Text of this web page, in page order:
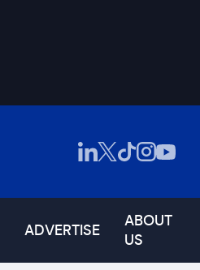
ADVERTISE
ABOUT
US